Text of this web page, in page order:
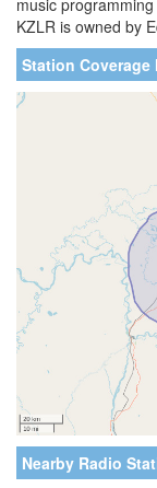
music
KZLR is owned by
Station Coverage
Nearby Radio